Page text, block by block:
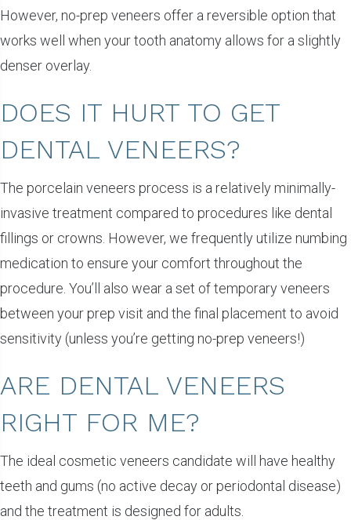
However, no-prep veneers offer a reversible option that
works well when your tooth anatomy allows for a slightly
denser overlay.
DOES IT HURT TO GET
DENTAL VENEERS?
The porcelain veneers process is a relatively minimally-
invasive treatment compared to procedures like dental
fillings or crowns. However, we frequently utilize numbing
medication to ensure your comfort throughout the
procedure. You’ll also wear a set of temporary veneers
between your prep visit and the final placement to avoid
sensitivity (unless you’re getting no-prep veneers!)
ARE DENTAL VENEERS
RIGHT FOR ME?
The ideal cosmetic veneers candidate will have healthy
teeth and gums (no active decay or periodontal disease)
and the treatment is designed for adults.